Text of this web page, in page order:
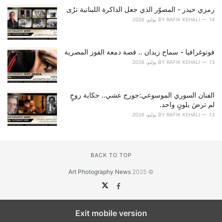
رمزي حيدر - المصوّر الذي جعل الذاكرة اللبنانية ترُى
BY RAFIK KEHALI 14 يوليو، 2026
فوتوغرافيا - سماح زيدان .. قصة دمعة الفوز المصرية
BY RAFIK KEHALI 13 يوليو، 2026
الفنان السوري الموسوعي:جورج عشي.. حكاية روحٍ
لم ترضَ بلونٍ واحد.
BY RAFIK KEHALI 13 يوليو، 2026
BACK TO TOP
© 2025
Art Photography News
Exit mobile version